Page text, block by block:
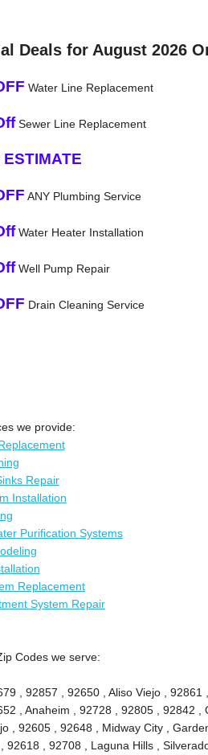
Deals for August 2026
Water Line Replacement
Sewer Line Replacement
ESTIMATE
ANY Plumbing Service
Water Heater Installation
Well Pump Repair
Drain Cleaning Service
we provide:
Repair
Installation
Purification Systems
Replacement
System Repair
Codes we serve:
, 92857 , 92650 , Aliso Viejo , 92861
, Anaheim , 92728 , 92805 , 92842 ,
, 92605 , 92648 , Midway City ,
92618 , 92708 , Laguna Hills ,